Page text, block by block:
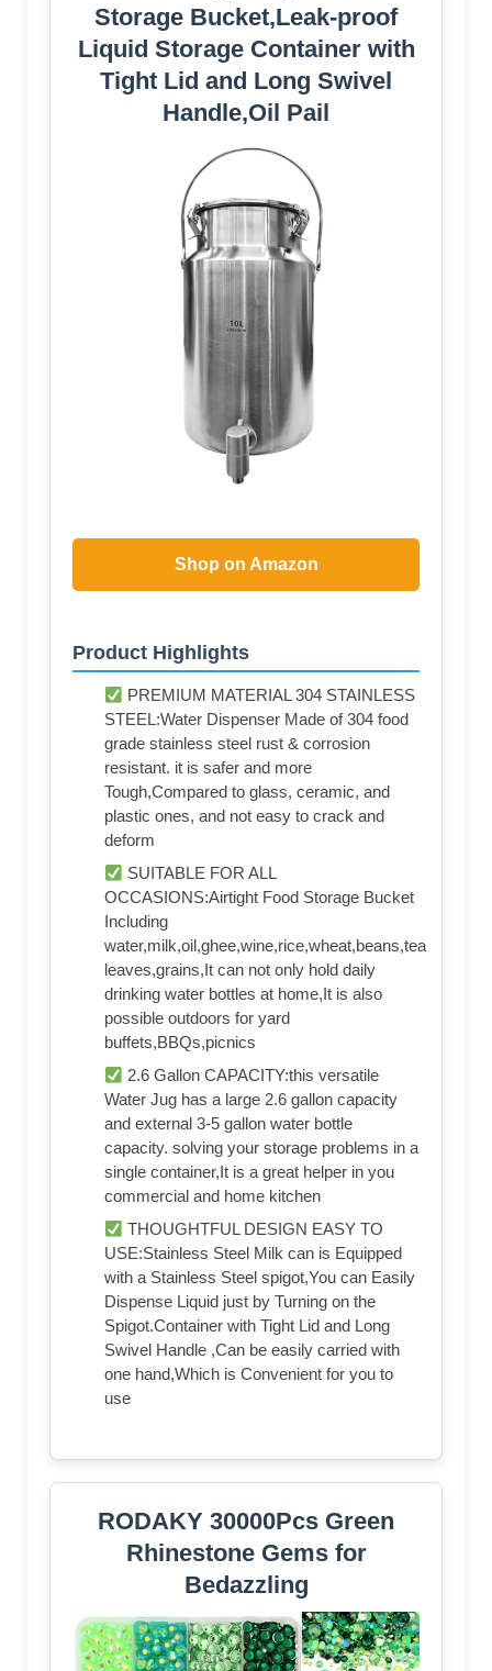
Storage Bucket,Leak-proof
Liquid Storage Container with
Tight Lid and Long Swivel
Handle,Oil Pail
Shop on Amazon
Product Highlights
PREMIUM MATERIAL 304 STAINLESS
STEEL:Water Dispenser Made of 304 food
grade stainless steel rust & corrosion
resistant. it is safer and more
Tough,Compared to glass, ceramic, and
plastic ones, and not easy to crack and
deform
SUITABLE FOR ALL
OCCASIONS:Airtight Food Storage Bucket
Including
water,milk,oil,ghee,wine,rice,wheat,beans,tea
leaves,grains,It can not only hold daily
drinking water bottles at home,It is also
possible outdoors for yard
buffets,BBQs,picnics
2.6 Gallon CAPACITY:this versatile
Water Jug has a large 2.6 gallon capacity
and external 3-5 gallon water bottle
capacity. solving your storage problems in a
single container,It is a great helper in you
commercial and home kitchen
THOUGHTFUL DESIGN EASY TO
USE:Stainless Steel Milk can is Equipped
with a Stainless Steel spigot,You can Easily
Dispense Liquid just by Turning on the
Spigot.Container with Tight Lid and Long
Swivel Handle ,Can be easily carried with
one hand,Which is Convenient for you to
use
RODAKY 30000Pcs Green
Rhinestone Gems for
Bedazzling